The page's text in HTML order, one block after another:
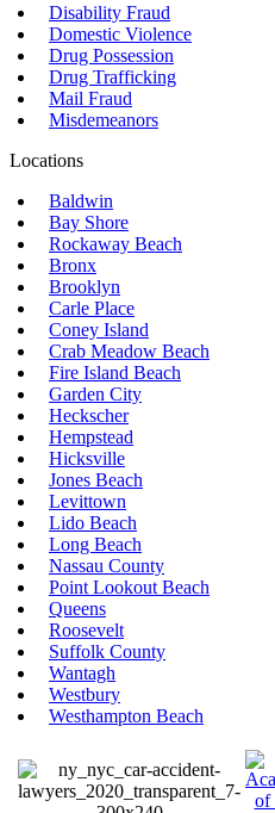
Disability Fraud
Domestic Violence
Drug Possession
Drug Trafficking
Mail Fraud
Misdemeanors
Locations
Baldwin
Bay Shore
Rockaway Beach
Bronx
Brooklyn
Carle Place
Coney Island
Crab Meadow Beach
Fire Island Beach
Garden City
Heckscher
Hempstead
Hicksville
Jones Beach
Levittown
Lido Beach
Long Beach
Nassau County
Point Lookout Beach
Queens
Roosevelt
Suffolk County
Wantagh
Westbury
Westhampton Beach